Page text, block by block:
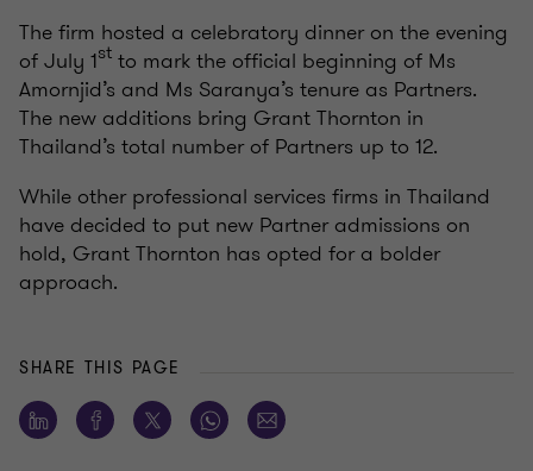
The firm hosted a celebratory dinner on the evening
of July 1st to mark the official beginning of Ms
Amornjid’s and Ms Saranya’s tenure as Partners.
The new additions bring Grant Thornton in
Thailand’s total number of Partners up to 12.
While other professional services firms in Thailand
have decided to put new Partner admissions on
hold, Grant Thornton has opted for a bolder
approach.
SHARE THIS PAGE